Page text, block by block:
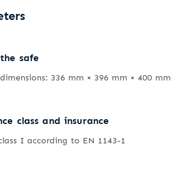
safe
336 mm × 396 mm × 400 mm
class and insurance
I according to EN 1143-1